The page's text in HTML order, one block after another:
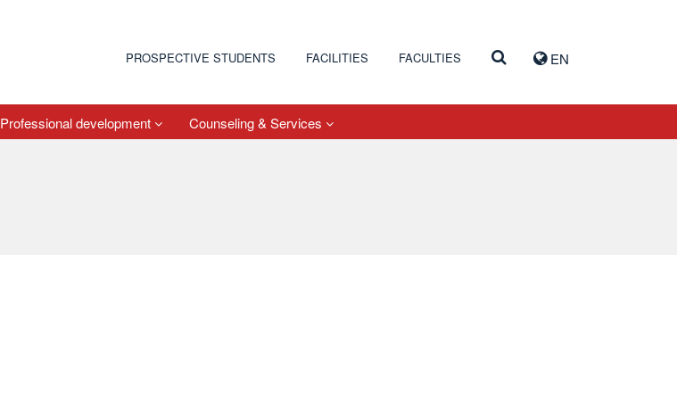
EN
PROSPECTIVE STUDENTS FACILITIES FACULTIES
Professional development Counseling & Services